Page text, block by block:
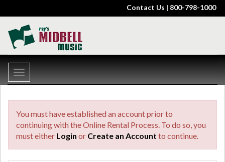
Contact Us | 800-798-1000
Toggle
navigation
You must have established an account prior to
continuing with the Online Rental Process. To do so, you
must either Login or Create an Account to continue.